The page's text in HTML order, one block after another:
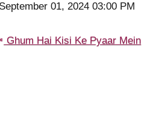
01, 2024 03:00 PM
Ghum Hai Kisi Ke Pyaar Mein